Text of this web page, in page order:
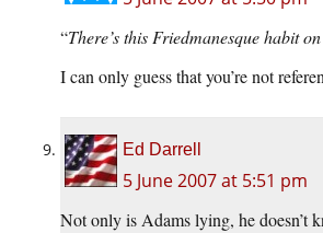
“There’s this Friedmanesque habit
I can only guess that you’re not
Ed Darrell
5 June 2007 at 5:51 pm
Not only is Adams lying, he doesn’t